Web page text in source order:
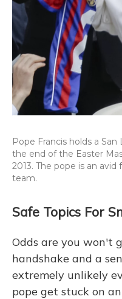
Pope Francis holds a
the end of the Easter
2013. The pope is an
team.
Safe Topics For
Odds are you won't
handshake and a
extremely unlikely
pope get stuck on